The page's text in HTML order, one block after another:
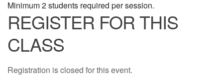
Minimum 2 students required per session.
REGISTER FOR THIS
CLASS
Registration is closed for this event.